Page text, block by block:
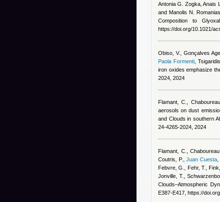
Antonia G. Zogka, Anais
and Manolis N. Romanias
Composition to
https://doi.org/10.1021/
Obiso, V., Gonçalves
Paola Formenti
iron oxides emphasize
2024, 2024
Flamant, C.,
aerosols on dust
and Clouds in southern
24-4265-2024, 2024
Flamant, C.,
Coutris, P.
,Juan Cuesta,
Febvre, G., Fehr, T.,
Jonville, T.,
Clouds–Atmospheric
E387-E417, https://